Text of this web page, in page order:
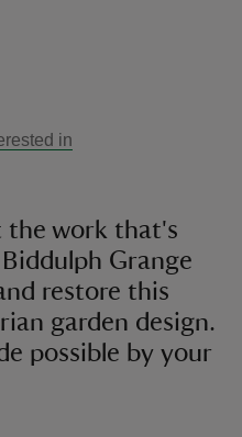
in
the work that's
Grange
restore this
garden design.
possible by your